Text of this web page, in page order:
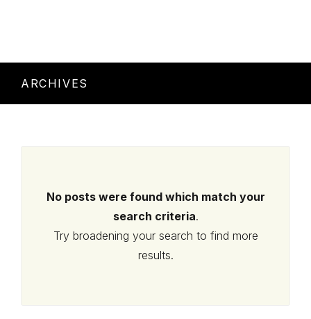
ARCHIVES
No posts were found which match your
search criteria.
Try broadening your search to find more
results.